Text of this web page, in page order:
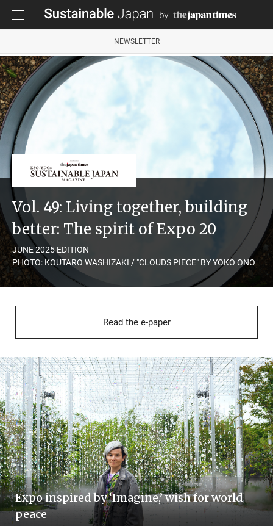
NEWSLETTER
Vol. 49: Living together, building
better: The spirit of Expo 20
JUNE 2025 EDITION
PHOTO: KOUTARO WASHIZAKI / "CLOUDS PIECE" BY YOKO ONO
Read the e-paper
Expo inspired by ‘Imagine,’ wish for world
peace